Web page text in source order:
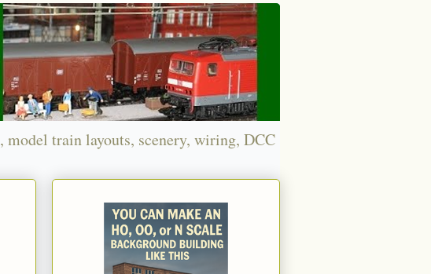
train layouts, scenery, wiring, DCC